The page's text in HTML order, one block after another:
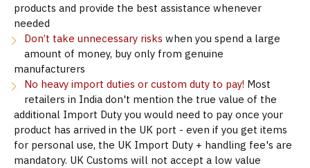
products and provide the best assistance whenever
needed
Don’t take unnecessary risks when you spend a large
amount of money, buy only from genuine
manufacturers
No heavy import duties or custom duty to pay! Most
retailers in India don't mention the true value of the
additional Import Duty you would need to pay once your
product has arrived in the UK port - even if you get items
for personal use, the UK Import Duty + handling fee's are
mandatory. UK Customs will not accept a low value